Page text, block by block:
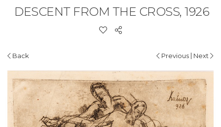
DESCENT FROM THE CROSS, 1926
Back Previous | Next